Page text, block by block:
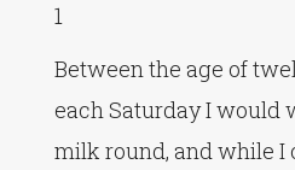
1
Between the age of
each Saturday I would
milk round, and while I